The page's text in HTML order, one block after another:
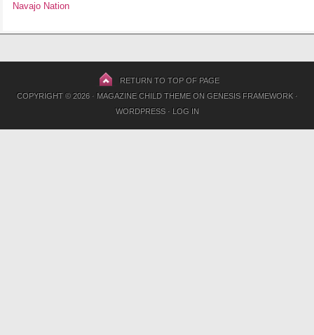
Navajo Nation
RETURN TO TOP OF PAGE
COPYRIGHT © 2026 · MAGAZINE CHILD THEMEON GENESIS FRAMEWORK·
WORDPRESS· LOG IN